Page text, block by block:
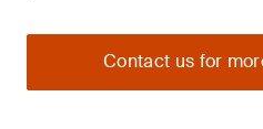
Contact us for